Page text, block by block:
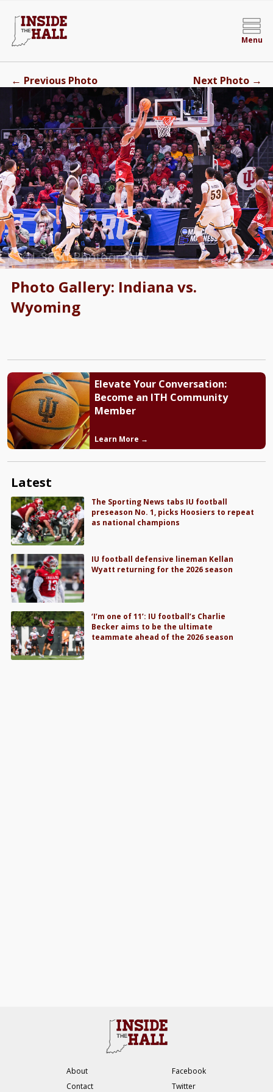
Menu
Photo Gallery: Indiana vs.
Wyoming
← Previous Photo Next Photo →
Elevate Your Conversation:
Become an ITH Community
Member
Learn More →
Latest
The Sporting News tabs IU football
preseason No. 1, picks Hoosiers to repeat
as national champions
IU football defensive lineman Kellan
Wyatt returning for the 2026 season
‘I’m one of 11’: IU football’s Charlie
Becker aims to be the ultimate
teammate ahead of the 2026 season
About
Contact
Facebook
Twitter